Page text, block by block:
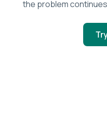
the problem